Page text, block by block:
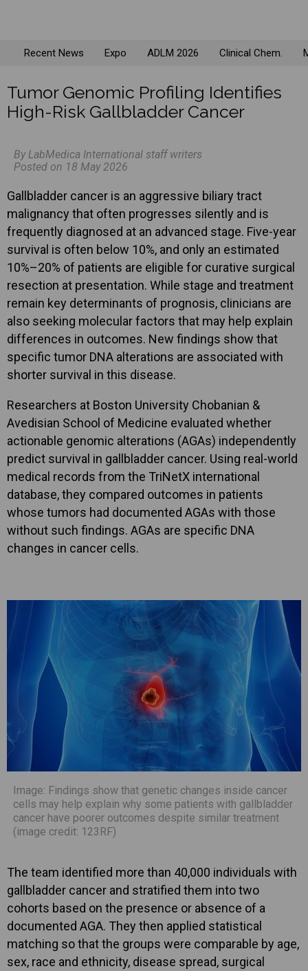
Recent News Expo ADLM 2026 Clinical Chem.
Tumor Genomic Profiling Identifies
High-Risk Gallbladder Cancer
By LabMedica International staff writers
Posted on 18 May 2026
Gallbladder cancer is an aggressive biliary tract
malignancy that often progresses silently and is
frequently diagnosed at an advanced stage. Five-year
survival is often below 10%, and only an estimated
10%–20% of patients are eligible for curative surgical
resection at presentation. While stage and treatment
remain key determinants of prognosis, clinicians are
also seeking molecular factors that may help explain
differences in outcomes. New findings show that
specific tumor DNA alterations are associated with
shorter survival in this disease.
Researchers at Boston University Chobanian &
Avedisian School of Medicine evaluated whether
actionable genomic alterations (AGAs) independently
predict survival in gallbladder cancer. Using real-world
medical records from the TriNetX international
database, they compared outcomes in patients
whose tumors had documented AGAs with those
without such findings. AGAs are specific DNA
changes in cancer cells.
Image: Findings show that genetic changes inside cancer
cells may help explain why some patients with gallbladder
cancer have poorer outcomes despite similar treatment
(image credit: 123RF)
The team identified more than 40,000 individuals with
gallbladder cancer and stratified them into two
cohorts based on the presence or absence of a
documented AGA. They then applied statistical
matching so that the groups were comparable by age,
sex, race and ethnicity, disease spread, surgical